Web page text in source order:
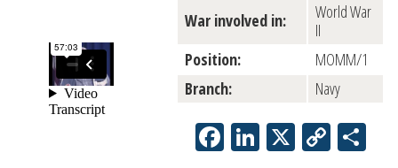
War involved in:
World War
II
Position:
MOMM/1
Branch:
Navy
Facebook
LinkedIn
X Copy